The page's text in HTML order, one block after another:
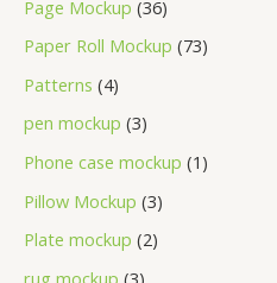
Page Mockup 36
Paper Roll Mockup 73
Patterns 4
pen mockup 3
Phone case mockup 1
Pillow Mockup 3
Plate mockup 2